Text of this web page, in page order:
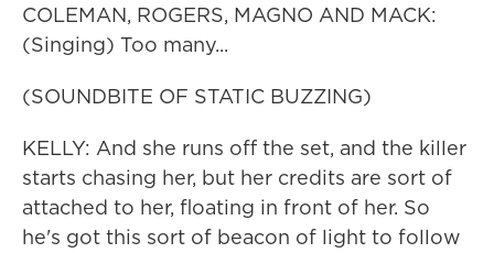
COLEMAN, ROGERS, MAGNO AND MACK:
(Singing) Too many...
(SOUNDBITE OF STATIC BUZZING)
KELLY: And she runs off the set, and the killer
starts chasing her, but her credits are sort of
attached to her, floating in front of her. So
he's got this sort of beacon of light to follow